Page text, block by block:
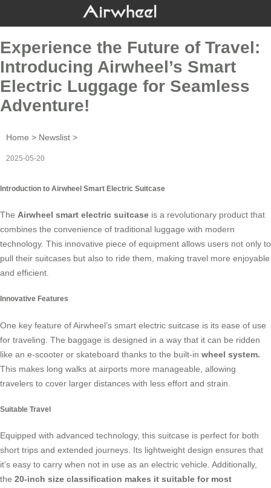
Experience the Future of Travel:
Introducing Airwheel’s Smart
Electric Luggage for Seamless
Adventure!
Home > Newslist >
2025-05-20
Introduction to Airwheel Smart Electric Suitcase
The Airwheel smart electric suitcase is a revolutionary product that
combines the convenience of traditional luggage with modern
technology. This innovative piece of equipment allows users not only to
pull their suitcases but also to ride them, making travel more enjoyable
and efficient.
Innovative Features
One key feature of Airwheel’s smart electric suitcase is its ease of use
for traveling. The baggage is designed in a way that it can be ridden
like an e-scooter or skateboard thanks to the built-in wheel system.
This makes long walks at airports more manageable, allowing
travelers to cover larger distances with less effort and strain.
Suitable Travel
Equipped with advanced technology, this suitcase is perfect for both
short trips and extended journeys. Its lightweight design ensures that
it’s easy to carry when not in use as an electric vehicle. Additionally,
the 20-inch size classification makes it suitable for most